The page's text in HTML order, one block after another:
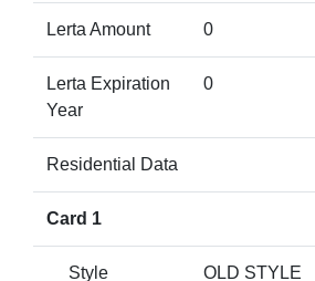
Lerta Amount 0
Lerta Expiration
Year
0
Residential Data
Card 1
Style OLD STYLE